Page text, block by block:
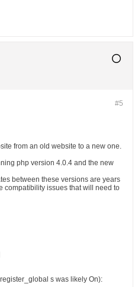
#5
from an old website to a new one.
php version 4.0.4 and the new
between these versions are years
compatibility issues that will need to
s was likely On):